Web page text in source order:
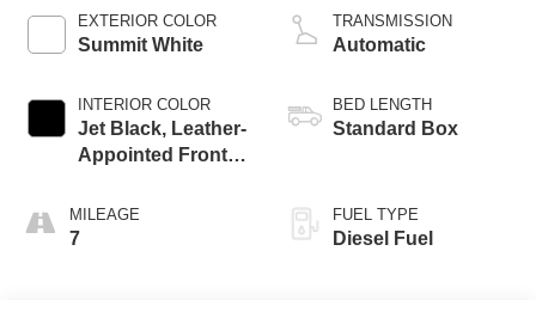
EXTERIOR COLOR
Summit White
INTERIOR COLOR
Jet Black, Leather-
Appointed Front
MILEAGE
7
TRANSMISSION
Automatic
BED LENGTH
Standard Box
FUEL TYPE
Diesel Fuel